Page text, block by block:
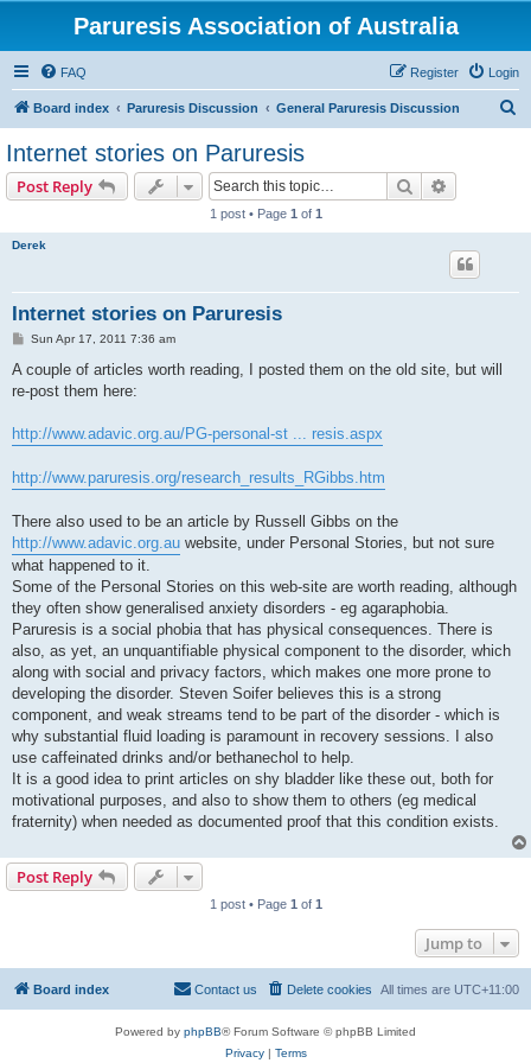
Paruresis Association of Australia
FAQ Login
Register
Board index Paruresis Discussion General Paruresis Discussion
Internet stories on Paruresis
Post Reply Search
1 post • Page 1 of 1
Derek
Internet stories on Paruresis
P
s
Sun Apr 17, 2011 7:36 am
A couple of articles worth reading, I posted them on the old site, but will
re-post them here:
http://www.adavic.org.au/PG-personal-st ... resis.aspx
http://www.paruresis.org/research_results_RGibbs.htm
There also used to be an article by Russell Gibbs on the
http://www.adavic.org.au website, under Personal Stories, but not sure
what happened to it.
Some of the Personal Stories on this web-site are worth reading, although
they often show generalised anxiety disorders - eg agaraphobia.
Paruresis is a social phobia that has physical consequences. There is
also, as yet, an unquantifiable physical component to the disorder, which
along with social and privacy factors, which makes one more prone to
developing the disorder. Steven Soifer believes this is a strong
component, and weak streams tend to be part of the disorder - which is
why substantial fluid loading is paramount in recovery sessions. I also
use caffeinated drinks and/or bethanechol to help.
It is a good idea to print articles on shy bladder like these out, both for
motivational purposes, and also to show them to others (eg medical
fraternity) when needed as documented proof that this condition exists.
Post Reply
1 post • Page 1 of 1
Jump to
Board index All times are UTC+11:00
Delete cookies
Contact us
Powered by phpBB® Forum Software © phpBB Limited
Privacy| Terms